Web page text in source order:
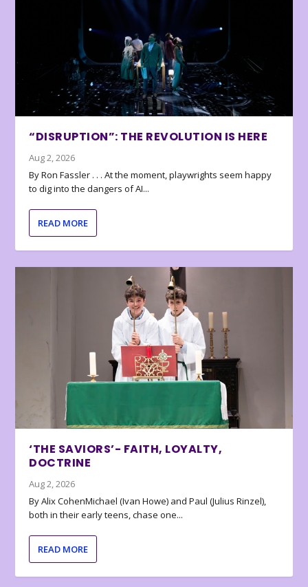
“DISRUPTION”: THE REVOLUTION IS HERE
Aug 2, 2026
By Ron Fassler . . . At the moment, playwrights seem happy
to dig into the dangers of AI...
READ MORE
‘THE SAVIORS’- FAITH, LOYALTY,
DOCTRINE
Aug 2, 2026
By Alix CohenMichael (Ivan Howe) and Paul (Julius Rinzel),
both in their early teens, chase one...
READ MORE